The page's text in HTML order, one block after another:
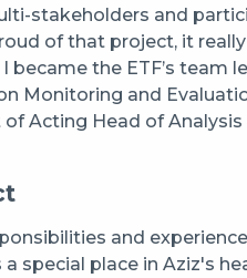
stakeholders and
of that project, it
I became the ETF’s team
Monitoring and
Acting Head of
and
special place in Aziz's